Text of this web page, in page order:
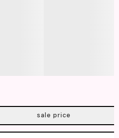
sale price